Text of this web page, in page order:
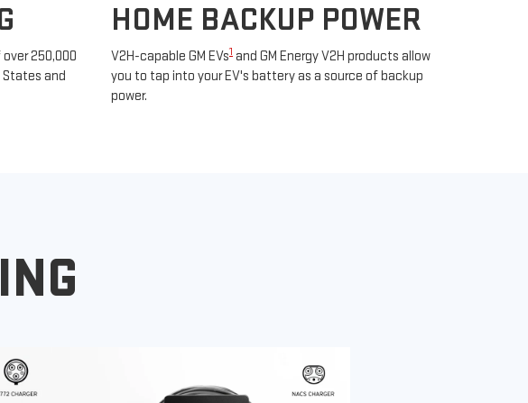
250,000
and
HOME BACKUP POWER
V2H-capable GM EVs1 and GM Energy V2H products allow
you to tap into your EV's battery as a source of backup
power.